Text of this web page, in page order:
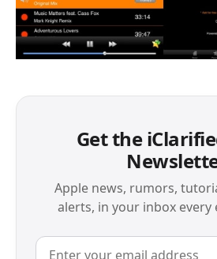
Get the
Apple news, rumors,
alerts, in your inbox every